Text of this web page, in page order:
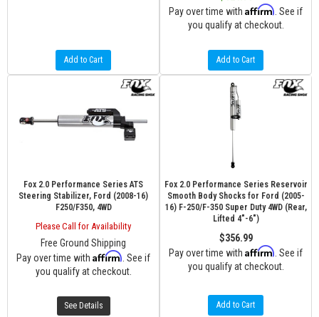
Add to Cart
Pay over time with Affirm . See if
you qualify at checkout.
Add to Cart
Fox 2.0 Performance Series ATS
Steering Stabilizer, Ford (2008-16)
F250/F350, 4WD
Please Call for Availability
Free Ground Shipping
Pay over time with Affirm . See if
you qualify at checkout.
See Details
Fox 2.0 Performance Series Reservoir
Smooth Body Shocks for Ford (2005-
16) F-250/F-350 Super Duty 4WD (Rear,
Lifted 4"-6")
$356.99
Pay over time with Affirm . See if
you qualify at checkout.
Add to Cart